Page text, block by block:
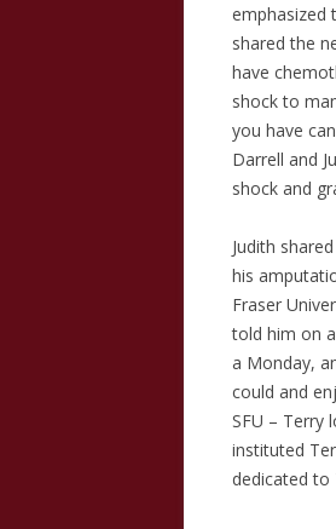
emphasized
shared the
have
shock to
you have
Darrell and
shock and
Judith
his
Fraser
told him on
a Monday,
could and
SFU – Terry
instituted
dedicated to